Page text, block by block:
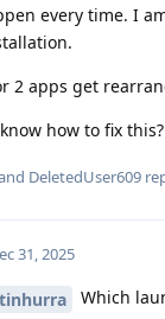
every time. I
2 apps get
how to fix this?
DeletedUser609
31, 2025
Which